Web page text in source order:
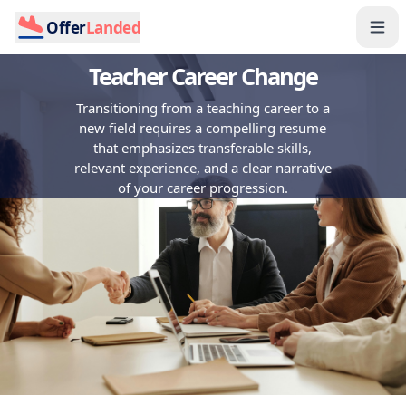
OfferLanded
Teacher Career Change
Transitioning from a teaching career to a
new field requires a compelling resume
that emphasizes transferable skills,
relevant experience, and a clear narrative
of your career progression.